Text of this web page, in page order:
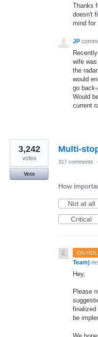
Thanks
doesn't
mind for
JP
wife
the
would
go
Would
current
Multi-
3,242
votes
Vote
317 comments ·
How
Not at all
Critical
ON
Team)
Hey,
Please
finalized
be